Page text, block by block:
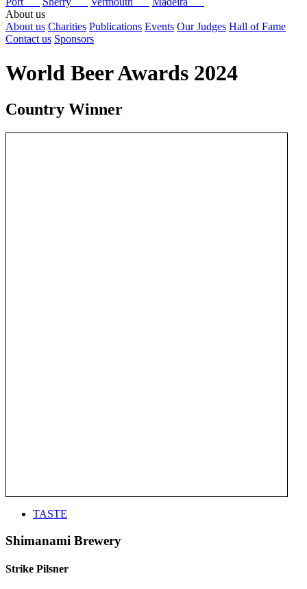
About us
About us Charities Publications Events Our Judges Hall of Fame
Contact us Sponsors
World Beer Awards 2024
Country Winner
TASTE
Shimanami Brewery
Strike Pilsner